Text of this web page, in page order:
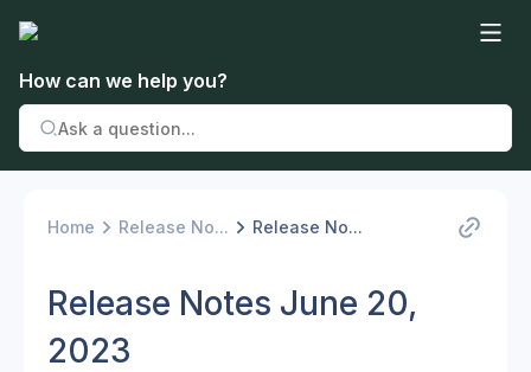
How can we help you?
Home Release No... Release No...
Release Notes June 20,
2023